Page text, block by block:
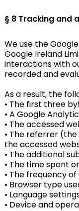
§ 8 Tracking and
We use the
Google Ireland
interactions with
recorded and
As a result, the
• The first three
• A Google
• The accessed
• The referrer
the accessed
• The additional
• The time spent
• The frequency
• Browser type
• Language
• Device and